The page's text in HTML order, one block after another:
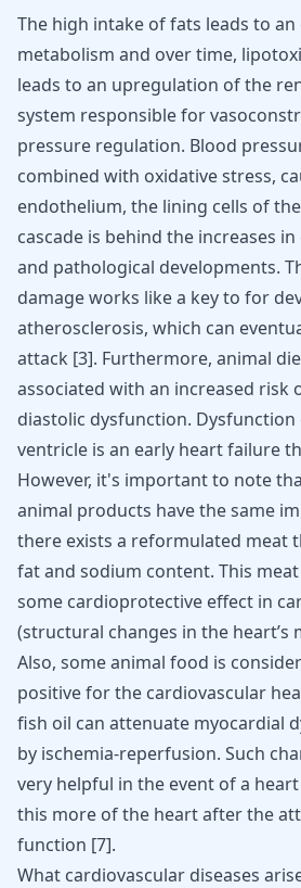
The high intake of fats leads to an
metabolism and over time,
leads to an upregulation of the
system responsible for
pressure regulation. Blood
combined with oxidative stress,
endothelium, the lining cells of the
cascade is behind the increases
and pathological developments.
damage works like a key to for
atherosclerosis, which can
attack [3]. Furthermore, animal
associated with an increased risk
diastolic dysfunction.
ventricle is an early heart failure
However, it's important to note
animal products have the same
there exists a reformulated meat
fat and sodium content. This
some cardioprotective effect in
(structural changes in the heart’s
Also, some animal food is
positive for the cardiovascular
fish oil can attenuate myocardial
by ischemia-reperfusion. Such
very helpful in the event of a
this more of the heart after the
function [7].
What cardiovascular diseases